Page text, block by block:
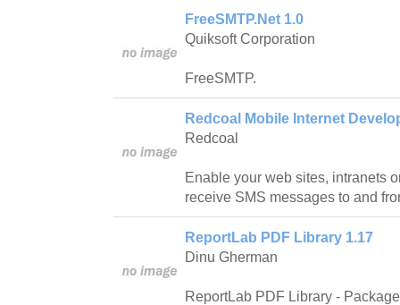
FreeSMTP.Net 1.0
Quiksoft Corporation
FreeSMTP.
Redcoal Mobile Internet
Redcoal
Enable your web sites, intranets
receive SMS messages to and
ReportLab PDF Library 1.17
Dinu Gherman
ReportLab PDF Library -